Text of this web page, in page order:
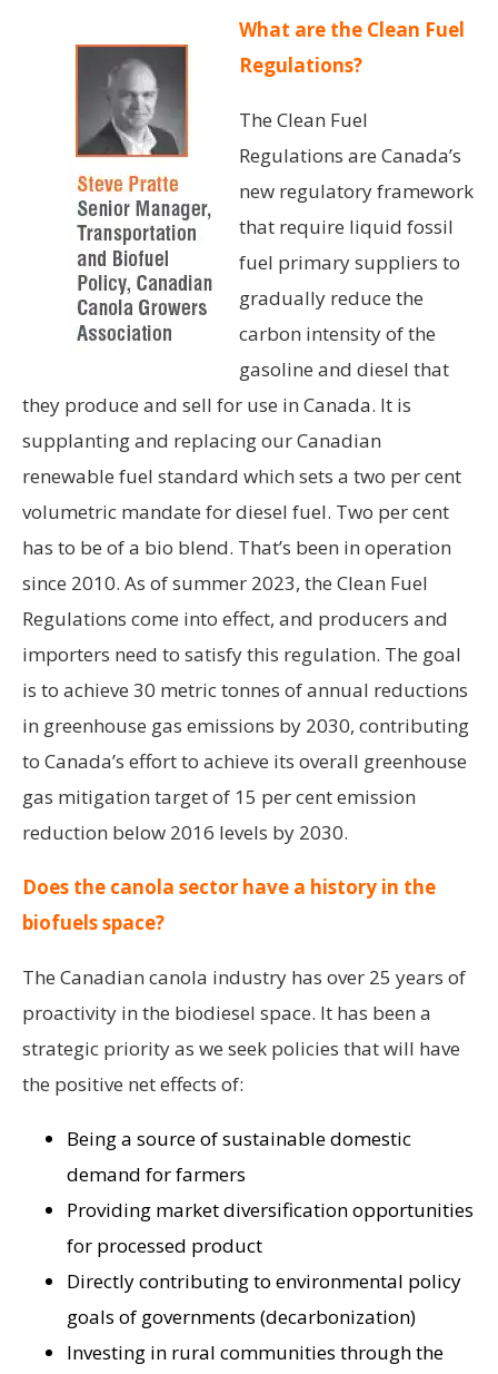
What are the Clean Fuel
Regulations?
The Clean Fuel
Regulations are Canada’s
new regulatory framework
that require liquid fossil
fuel primary suppliers to
gradually reduce the
carbon intensity of the
gasoline and diesel that
they produce and sell for use in Canada. It is
supplanting and replacing our Canadian
renewable fuel standard which sets a two per cent
volumetric mandate for diesel fuel. Two per cent
has to be of a bio blend. That’s been in operation
since 2010. As of summer 2023, the Clean Fuel
Regulations come into effect, and producers and
importers need to satisfy this regulation. The goal
is to achieve 30 metric tonnes of annual reductions
in greenhouse gas emissions by 2030, contributing
to Canada’s effort to achieve its overall greenhouse
gas mitigation target of 15 per cent emission
reduction below 2016 levels by 2030.
Does the canola sector have a history in the
biofuels space?
The Canadian canola industry has over 25 years of
proactivity in the biodiesel space. It has been a
strategic priority as we seek policies that will have
the positive net effects of:
Being a source of sustainable domestic
demand for farmers
Providing market diversification opportunities
for processed product
Directly contributing to environmental policy
goals of governments (decarbonization)
Investing in rural communities through the